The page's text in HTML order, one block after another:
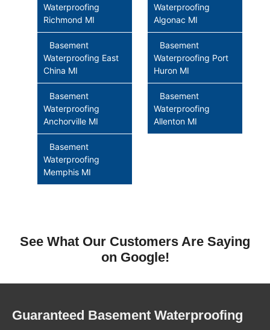
Waterproofing
Richmond MI
Waterproofing
Algonac MI
Basement
Waterproofing East
China MI
Basement
Waterproofing Port
Huron MI
Basement
Waterproofing
Anchorville MI
Basement
Waterproofing
Allenton MI
Basement
Waterproofing
Memphis MI
See What Our Customers Are Saying
on Google!
Guaranteed Basement Waterproofing